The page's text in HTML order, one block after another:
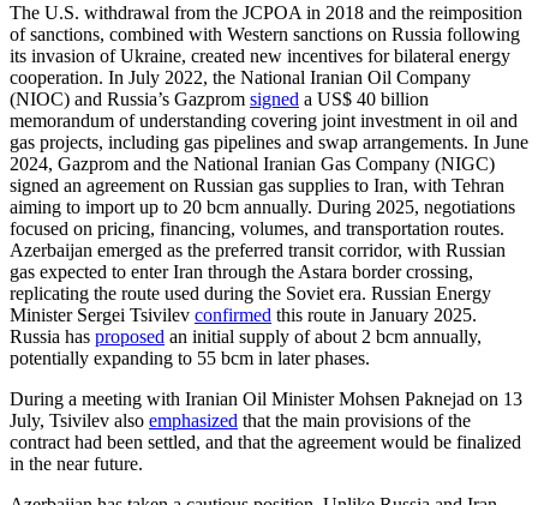
The U.S. withdrawal from the JCPOA in 2018 and the reimposition
of sanctions, combined with Western sanctions on Russia following
its invasion of Ukraine, created new incentives for bilateral energy
cooperation. In July 2022, the National Iranian Oil Company
(NIOC) and Russia’s Gazprom signed a US$ 40 billion
memorandum of understanding covering joint investment in oil and
gas projects, including gas pipelines and swap arrangements. In June
2024, Gazprom and the National Iranian Gas Company (NIGC)
signed an agreement on Russian gas supplies to Iran, with Tehran
aiming to import up to 20 bcm annually. During 2025, negotiations
focused on pricing, financing, volumes, and transportation routes.
Azerbaijan emerged as the preferred transit corridor, with Russian
gas expected to enter Iran through the Astara border crossing,
replicating the route used during the Soviet era. Russian Energy
Minister Sergei Tsivilev confirmed this route in January 2025.
Russia has proposed an initial supply of about 2 bcm annually,
potentially expanding to 55 bcm in later phases.
During a meeting with Iranian Oil Minister Mohsen Paknejad on 13
July, Tsivilev also emphasized that the main provisions of the
contract had been settled, and that the agreement would be finalized
in the near future.